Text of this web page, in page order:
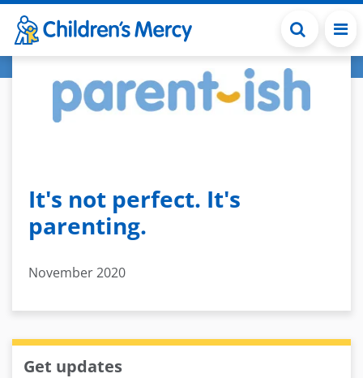
Skip to main content
It's not perfect. It's
parenting.
November 2020
Get updates